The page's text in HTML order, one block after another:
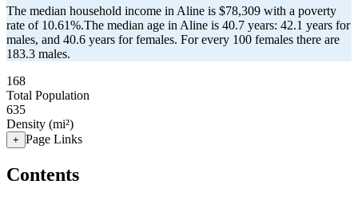
The median household income in Aline is $78,309 with a poverty
rate of 10.61%.The median age in Aline is 40.7 years: 42.1 years for
males, and 40.6 years for females. For every 100 females there are
183.3 males.
168
Total Population
635
Density (mi²)
+ Page Links
Contents